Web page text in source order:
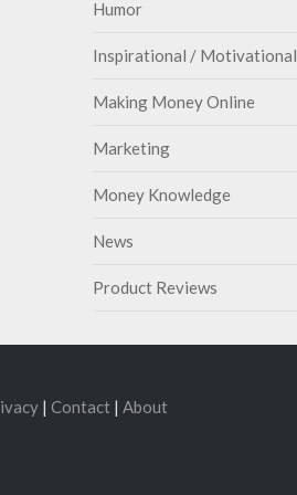
Humor
Inspirational / Motivational
Making Money Online
Marketing
Money Knowledge
News
Product Reviews
|Contact |About